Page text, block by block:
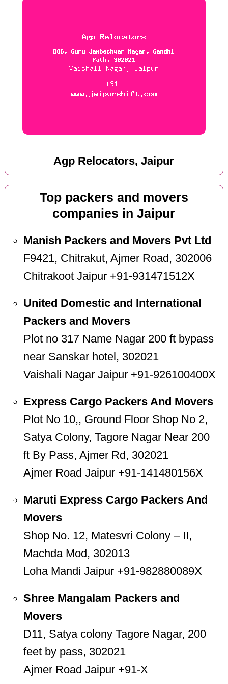
Agp Relocators, Jaipur
Top packers and movers
companies in Jaipur
Manish Packers and Movers Pvt Ltd
F9421, Chitrakut, Ajmer Road, 302006
Chitrakoot Jaipur +91-931471512X
United Domestic and International
Packers and Movers
Plot no 317 Name Nagar 200 ft bypass
near Sanskar hotel, 302021
Vaishali Nagar Jaipur +91-926100400X
Express Cargo Packers And Movers
Plot No 10,, Ground Floor Shop No 2,
Satya Colony, Tagore Nagar Near 200
ft By Pass, Ajmer Rd, 302021
Ajmer Road Jaipur +91-141480156X
Maruti Express Cargo Packers And
Movers
Shop No. 12, Matesvri Colony – II,
Machda Mod, 302013
Loha Mandi Jaipur +91-982880089X
Shree Mangalam Packers and
Movers
D11, Satya colony Tagore Nagar, 200
feet by pass, 302021
Ajmer Road Jaipur +91-X